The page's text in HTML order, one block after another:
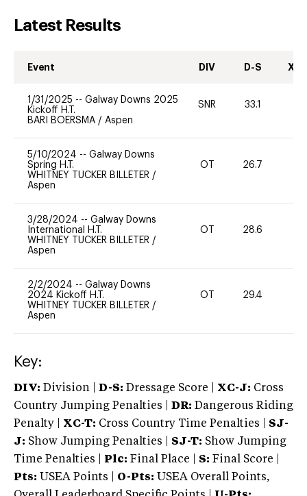
Latest Results
Event DIV D-S XC-
1/31/2025 -- Galway Downs 2025
Kickoff H.T.
BARI BOERSMA / Aspen
SNR 33.1
5/10/2024 -- Galway Downs
Spring H.T.
WHITNEY TUCKER BILLETER /
Aspen
OT 26.7
3/28/2024 -- Galway Downs
International H.T.
WHITNEY TUCKER BILLETER /
Aspen
OT 28.6
2/2/2024 -- Galway Downs
2024 Kickoff H.T.
WHITNEY TUCKER BILLETER /
Aspen
OT 29.4
Key:
DIV: Division | D-S: Dressage Score | XC-J: Cross
Country Jumping Penalties |
DR: Dangerous Riding
Penalty | XC-T: Cross Country Time Penalties | SJ-
J: Show Jumping Penalties | SJ-T: Show Jumping
Time Penalties |
Plc: Final Place | S: Final Score |
Pts: USEA Points | O-Pts: USEA Overall Points,